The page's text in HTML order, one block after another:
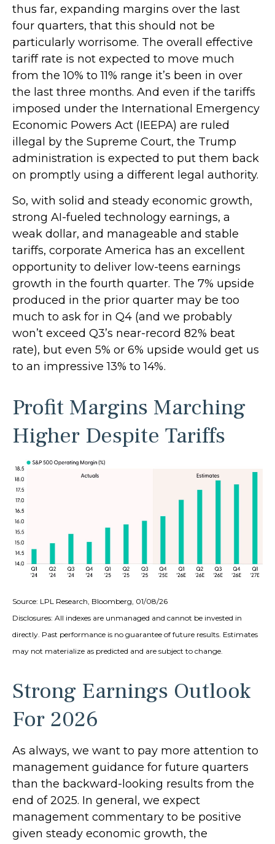
thus far, expanding margins over the last
four quarters, that this should not be
particularly worrisome. The overall effective
tariff rate is not expected to move much
from the 10% to 11% range it’s been in over
the last three months. And even if the tariffs
imposed under the International Emergency
Economic Powers Act (IEEPA) are ruled
illegal by the Supreme Court, the Trump
administration is expected to put them back
on promptly using a different legal authority.
So, with solid and steady economic growth,
strong AI-fueled technology earnings, a
weak dollar, and manageable and stable
tariffs, corporate America has an excellent
opportunity to deliver low-teens earnings
growth in the fourth quarter. The 7% upside
produced in the prior quarter may be too
much to ask for in Q4 (and we probably
won’t exceed Q3’s near-record 82% beat
rate), but even 5% or 6% upside would get us
to an impressive 13% to 14%.
Profit Margins Marching
Higher Despite Tariffs
Source: LPL Research, Bloomberg, 01/08/26
Disclosures: All indexes are unmanaged and cannot be invested in
directly. Past performance is no guarantee of future results. Estimates
may not materialize as predicted and are subject to change.
Strong Earnings Outlook
For 2026
As always, we want to pay more attention to
management guidance for future quarters
than the backward-looking results from the
end of 2025. In general, we expect
management commentary to be positive
given steady economic growth, the